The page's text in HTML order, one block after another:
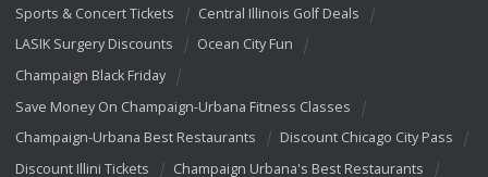
Sports & Concert Tickets
Central Illinois Golf Deals
LASIK Surgery Discounts
Ocean City Fun
Champaign Black Friday
Save Money On Champaign-Urbana Fitness Classes
Champaign-Urbana Best Restaurants
Discount Chicago City Pass
Discount Illini Tickets
Champaign Urbana's Best Restaurants